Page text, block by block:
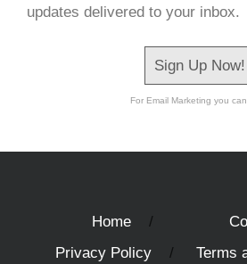
updates delivered to your inbox.
Sign Up Now!
For Email Marketing you can
Home
Privacy Policy
Terms